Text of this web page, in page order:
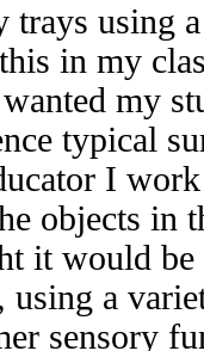
trays using
in my
my
typical
I
objects in
it would be
using a
sensory